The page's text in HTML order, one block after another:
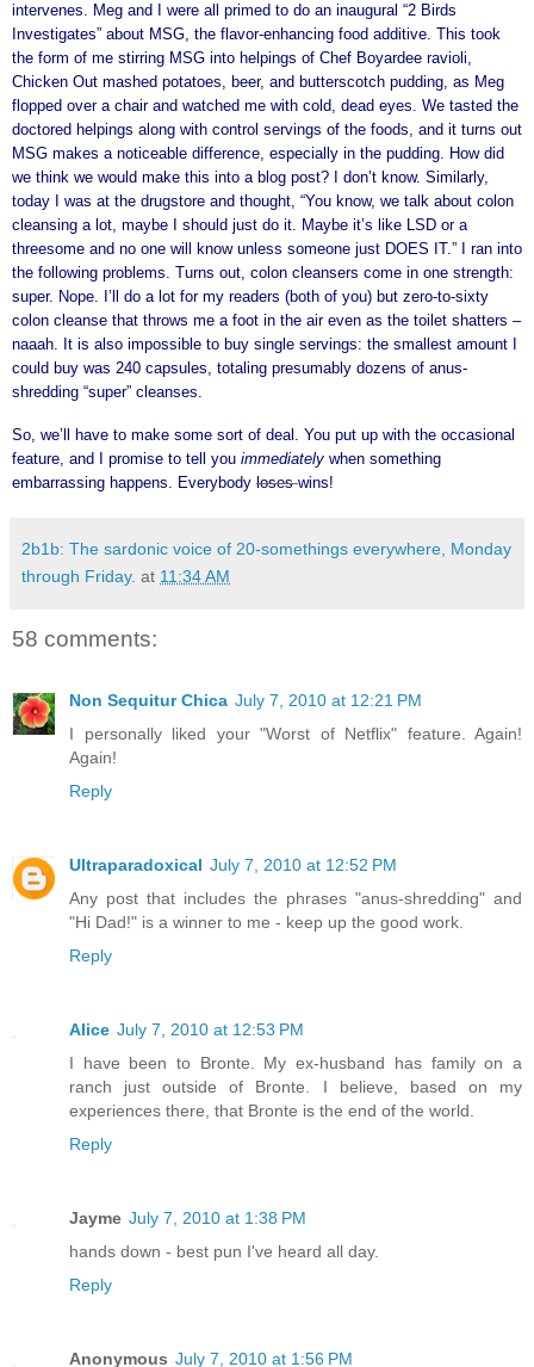
intervenes. Meg and I were all primed to do an inaugural “2 Birds
Investigates” about MSG, the flavor-enhancing food additive. This took
the form of me stirring MSG into helpings of Chef Boyardee ravioli,
Chicken Out mashed potatoes, beer, and butterscotch pudding, as Meg
flopped over a chair and watched me with cold, dead eyes. We tasted the
doctored helpings along with control servings of the foods, and it turns out
MSG makes a noticeable difference, especially in the pudding. How did
we think we would make this into a blog post? I don’t know. Similarly,
today I was at the drugstore and thought, “You know, we talk about colon
cleansing a lot, maybe I should just do it. Maybe it’s like LSD or a
threesome and no one will know unless someone just DOES IT.” I ran into
the following problems. Turns out, colon cleansers come in one strength:
super. Nope. I’ll do a lot for my readers (both of you) but zero-to-sixty
colon cleanse that throws me a foot in the air even as the toilet shatters –
naaah. It is also impossible to buy single servings: the smallest amount I
could buy was 240 capsules, totaling presumably dozens of anus-
shredding “super” cleanses.
So, we’ll have to make some sort of deal. You put up with the occasional
feature, and I promise to tell you immediately when something
embarrassing happens. Everybody loseswins!
2b1b: The sardonic voice of 20-somethings everywhere, Monday
through Friday. at 11:34 AM
58 comments:
Non Sequitur Chica July 7, 2010 at 12:21 PM
I personally liked your "Worst of Netflix" feature. Again!
Again!
Reply
Ultraparadoxical July 7, 2010 at 12:52 PM
Any post that includes the phrases "anus-shredding" and
"Hi Dad!" is a winner to me - keep up the good work.
Reply
Alice July 7, 2010 at 12:53 PM
I have been to Bronte. My ex-husband has family on a
ranch just outside of Bronte. I believe, based on my
experiences there, that Bronte is the end of the world.
Reply
Jayme July 7, 2010 at 1:38 PM
hands down - best pun I've heard all day.
Reply
Anonymous July 7, 2010 at 1:56 PM